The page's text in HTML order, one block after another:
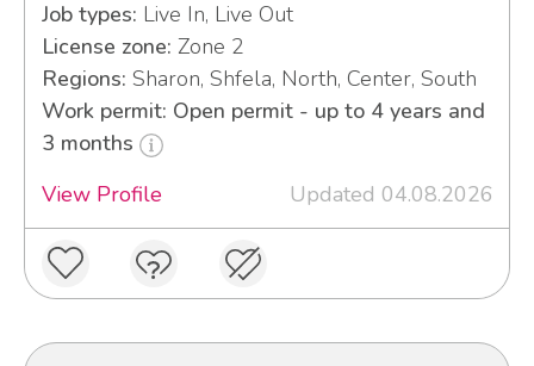
Job types: Live In, Live Out
License zone: Zone 2
Regions: Sharon, Shfela, North, Center, South
Work permit: Open permit - up to 4 years and
3 months
View Profile
Updated 04.08.2026